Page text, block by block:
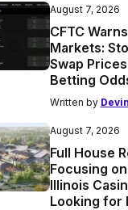
August 7, 2026
CFTC
Markets:
Swap
Betting
Written by
August 7, 2026
Full House
Focusing
Illinois
Looking for